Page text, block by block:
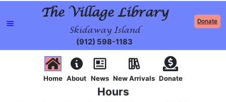
The Village Library
Skidaway Island
(912) 598-1183
Donate
Home About News New Arrivals Donate
Hours